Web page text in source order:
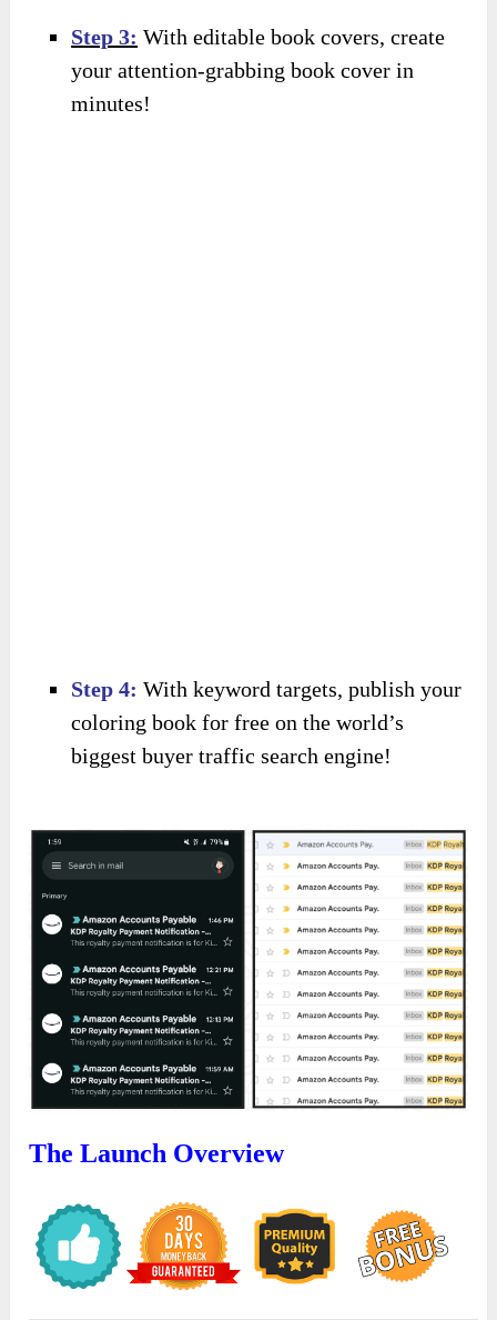
Step 3: With editable book covers, create
your attention-grabbing book cover in
minutes!
Step 4: With keyword targets, publish your
coloring book for free on the world’s
biggest buyer traffic search engine!
The Launch Overview